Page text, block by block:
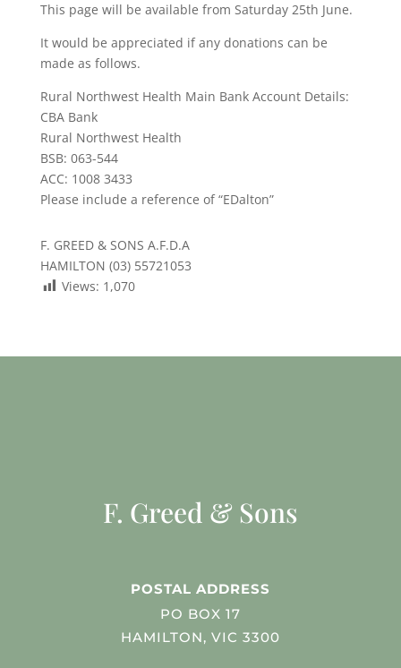
This page will be available from Saturday 25th June.
It would be appreciated if any donations can be
made as follows.
Rural Northwest Health Main Bank Account Details:
CBA Bank
Rural Northwest Health
BSB: 063-544
ACC: 1008 3433
Please include a reference of “EDalton”
F. GREED & SONS A.F.D.A
HAMILTON (03) 55721053
Views: 1,070
F. Greed & Sons
POSTAL ADDRESS
PO BOX 17
HAMILTON, VIC 3300